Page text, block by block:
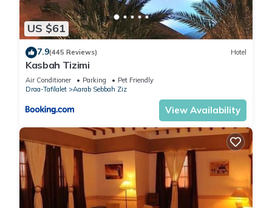
US $61
7.9(445 Reviews) Hotel
Kasbah Tizimi
Air Conditioner Parking
Pet Friendly
Draa-Tafilalet
Aarab Sebbah Ziz
View Availability